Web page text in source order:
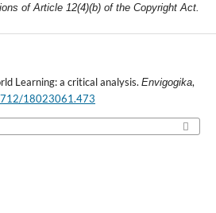
of Article 12(4)(b) of the Copyright Act.
Learning: a critical analysis. Envigogika,
18023061.473